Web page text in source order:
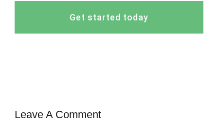
Get started today
Leave A Comment